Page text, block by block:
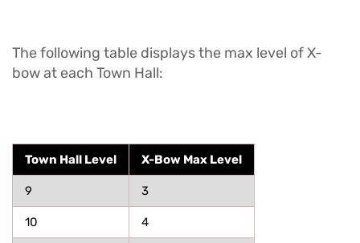
The following table displays the max level of X-
bow at each Town Hall:
Town Hall Level X-Bow Max Level
9 3
10 4